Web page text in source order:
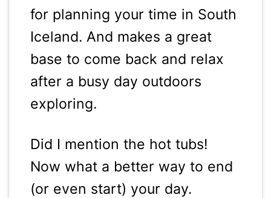
for planning your time in South
Iceland. And makes a great
base to come back and relax
after a busy day outdoors
exploring.
Did I mention the hot tubs!
Now what a better way to end
(or even start) your day.